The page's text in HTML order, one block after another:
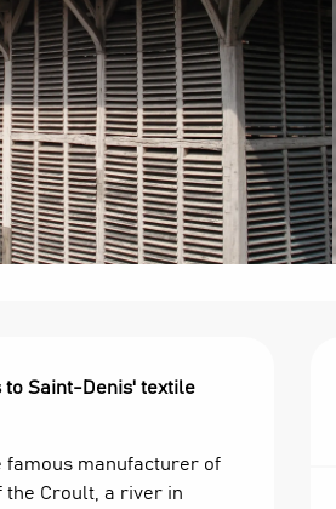
to Saint-Denis' textile
famous manufacturer of
the Croult, a river in